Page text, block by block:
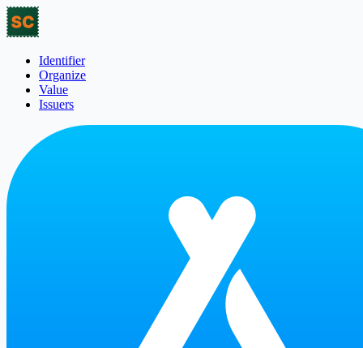
Identifier
Organize
Value
Issuers